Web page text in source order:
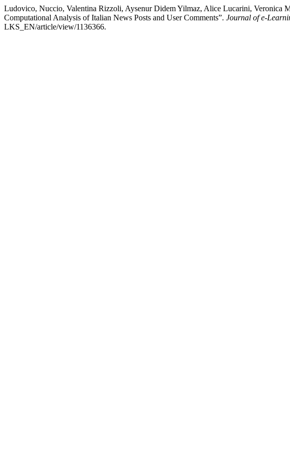
Ludovico, Nuccio, Valentina Rizzoli, Aysenur Didem Yilmaz, Alice Lucarini, Veronica
Computational Analysis of Italian News Posts and User Comments”. Journal of e-
LKS_EN/article/view/1136366.